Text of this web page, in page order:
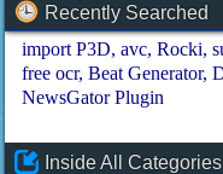
Recently Searched
import P3D avc Rocki
free ocr Beat Generator
NewsGator Plugin
Inside All Categories